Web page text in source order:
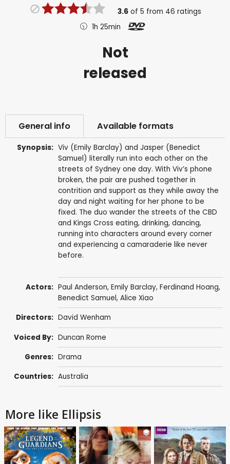
3.6 of5 from 46 ratings
1h 25min
Not
released
General info Available formats
Synopsis: Viv (Emily Barclay) and Jasper (Benedict
Samuel) literally run into each other on the
streets of Sydney one day. With Viv’s phone
broken, the pair are pushed together in
contrition and support as they while away the
day and night waiting for her phone to be
fixed. The duo wander the streets of the CBD
and Kings Cross eating, drinking, dancing,
running into characters around every corner
and experiencing a camaraderie like never
before.
Actors: Paul Anderson, Emily Barclay, Ferdinand Hoang,
Benedict Samuel, Alice Xiao
Directors: David Wenham
Voiced By: Duncan Rome
Genres: Drama
Countries: Australia
More like Ellipsis